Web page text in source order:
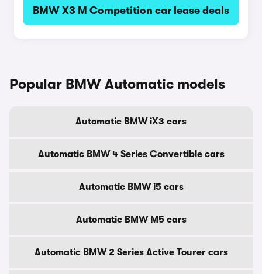
BMW X3 M Competition car lease deals
Popular BMW Automatic models
Automatic BMW iX3 cars
Automatic BMW 4 Series Convertible cars
Automatic BMW i5 cars
Automatic BMW M5 cars
Automatic BMW 2 Series Active Tourer cars